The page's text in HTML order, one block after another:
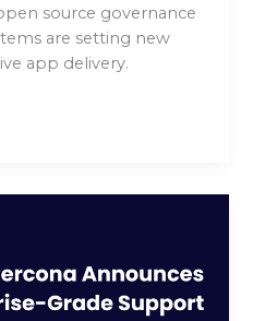
source governance
are setting new
app delivery.